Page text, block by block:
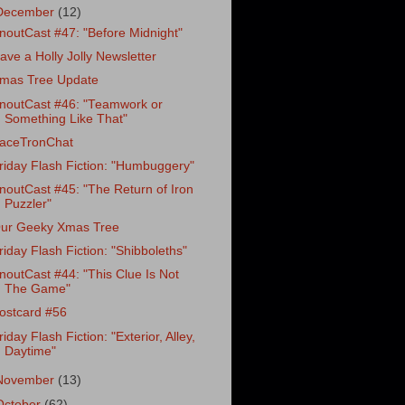
(12)
#47: "Before Midnight"
a Holly Jolly Newsletter
Tree Update
#46: "Teamwork or
Something Like That"
Flash Fiction: "Humbuggery"
#45: "The Return of Iron
Puzzler"
Geeky Xmas Tree
Flash Fiction: "Shibboleths"
#44: "This Clue Is Not
The Game"
#56
Flash Fiction: "Exterior, Alley,
Daytime"
(13)